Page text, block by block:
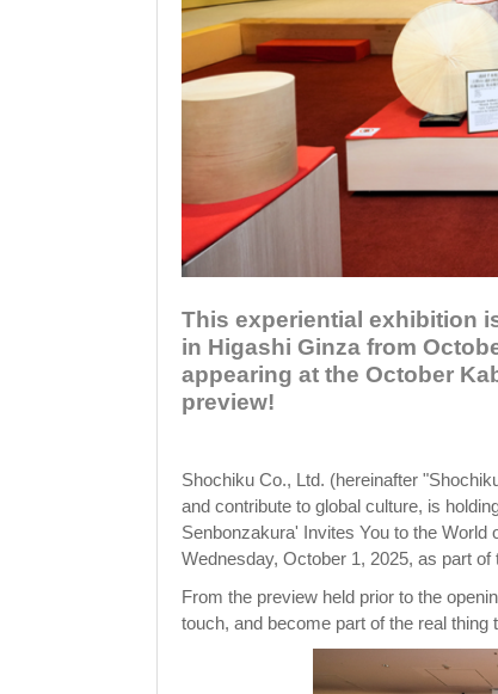
This experiential exhibition
in Higashi Ginza from
appearing at the October
preview!
Shochiku Co., Ltd. (hereinafter
and contribute to global culture, is
Senbonzakura' Invites You to the
Wednesday, October 1, 2025, as part
From the preview held prior to the
touch, and become part of the real thing